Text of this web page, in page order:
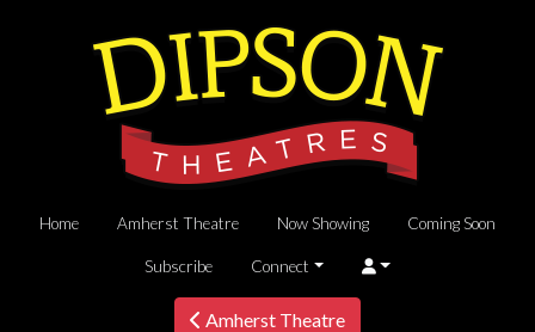
Home Amherst Theatre Now Showing Coming Soon
Subscribe Connect
Amherst Theatre